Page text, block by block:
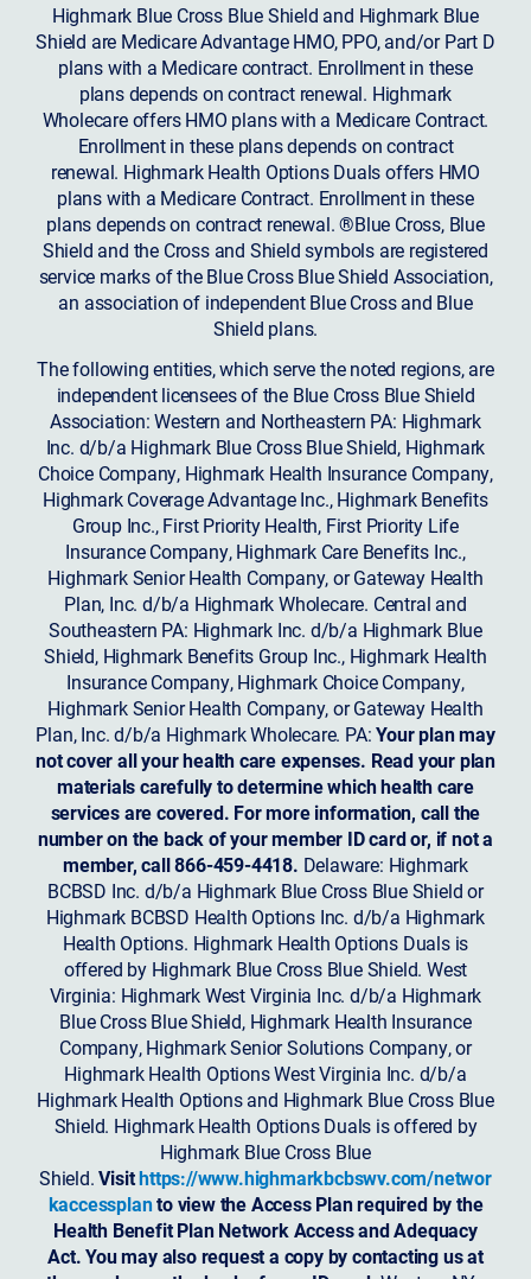
Highmark Blue Cross Blue Shield and Highmark Blue
Shield are Medicare Advantage HMO, PPO, and/or Part D
plans with a Medicare contract. Enrollment in these
plans depends on contract renewal. Highmark
Wholecare offers HMO plans with a Medicare Contract.
Enrollment in these plans depends on contract
renewal. Highmark Health Options Duals offers HMO
plans with a Medicare Contract. Enrollment in these
plans depends on contract renewal. ®Blue Cross, Blue
Shield and the Cross and Shield symbols are registered
service marks of the Blue Cross Blue Shield Association,
an association of independent Blue Cross and Blue
Shield plans.
The following entities, which serve the noted regions, are
independent licensees of the Blue Cross Blue Shield
Association: Western and Northeastern PA: Highmark
Inc. d/b/a Highmark Blue Cross Blue Shield, Highmark
Choice Company, Highmark Health Insurance Company,
Highmark Coverage Advantage Inc., Highmark Benefits
Group Inc., First Priority Health, First Priority Life
Insurance Company, Highmark Care Benefits Inc.,
Highmark Senior Health Company, or Gateway Health
Plan, Inc. d/b/a Highmark Wholecare. Central and
Southeastern PA: Highmark Inc. d/b/a Highmark Blue
Shield, Highmark Benefits Group Inc., Highmark Health
Insurance Company, Highmark Choice Company,
Highmark Senior Health Company, or Gateway Health
Plan, Inc. d/b/a Highmark Wholecare. PA:Your plan may
not cover all your health care expenses. Read your plan
materials carefully to determine which health care
services are covered. For more information, call the
number on the back of your member ID card or, if not a
member, call 866-459-4418. Delaware: Highmark
BCBSD Inc. d/b/a Highmark Blue Cross Blue Shield or
Highmark BCBSD Health Options Inc. d/b/a Highmark
Health Options. Highmark Health Options Duals is
offered by Highmark Blue Cross Blue Shield. West
Virginia: Highmark West Virginia Inc. d/b/a Highmark
Blue Cross Blue Shield, Highmark Health Insurance
Company, Highmark Senior Solutions Company, or
Highmark Health Options West Virginia Inc. d/b/a
Highmark Health Options and Highmark Blue Cross Blue
Shield. Highmark Health Options Duals is offered by
Highmark Blue Cross Blue
Shield.Visithttps://www.highmarkbcbswv.com/networ
kaccessplanto view the Access Plan required by the
Health Benefit Plan Network Access and Adequacy
Act. You may also request a copy by contacting us at